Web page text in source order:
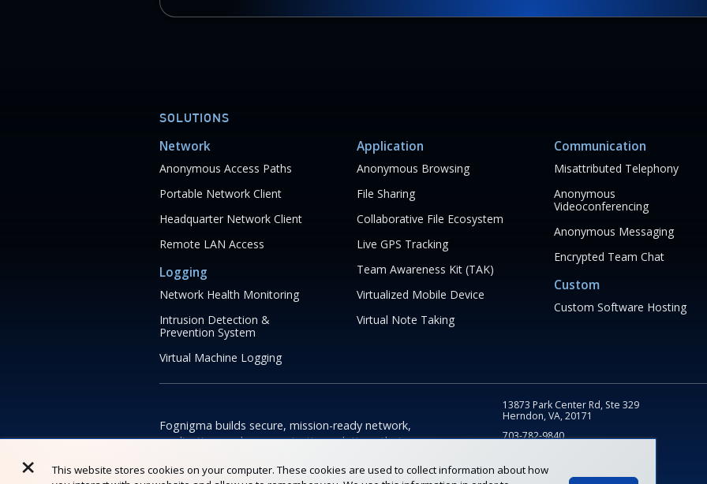
×
This website stores cookies on your computer. These cookies are used to collect information about how
SOLUTIONS
Network
Anonymous Access Paths
Portable Network Client
Headquarter Network Client
Remote LAN Access
Logging
Network Health Monitoring
Intrusion Detection &
Prevention System
Virtual Machine Logging
Application
Anonymous Browsing
File Sharing
Collaborative File Ecosystem
Live GPS Tracking
Team Awareness Kit (TAK)
Virtualized Mobile Device
Virtual Note Taking
Communication
Misattributed Telephony
Anonymous
Videoconferencing
Anonymous Messaging
Encrypted Team Chat
Custom
Custom Software Hosting
Fognigma builds secure, mission-ready network,
application, and communication solutions that
constrained environments.
13873 Park Center Rd, Ste 329
Herndon, VA, 20171
703-782-9840